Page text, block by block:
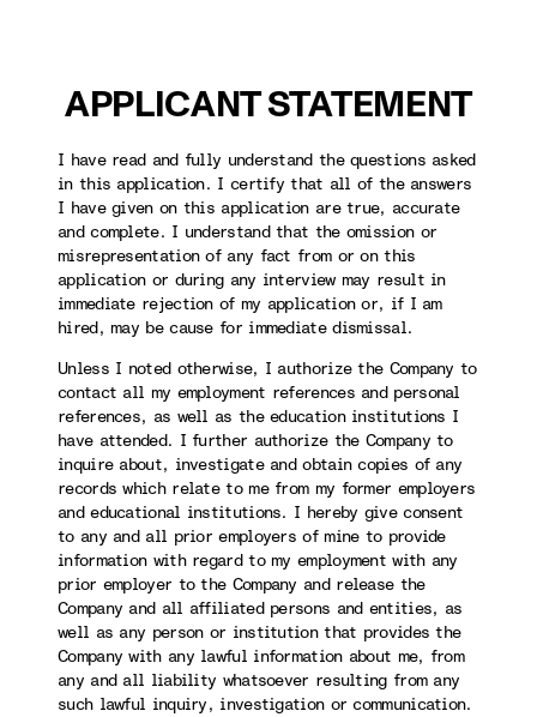
APPLICANT STATEMENT
I have read and fully understand the questions asked
in this application. I certify that all of the answers
I have given on this application are true, accurate
and complete. I understand that the omission or
misrepresentation of any fact from or on this
application or during any interview may result in
immediate rejection of my application or, if I am
hired, may be cause for immediate dismissal.
Unless I noted otherwise, I authorize the Company to
contact all my employment references and personal
references, as well as the education institutions I
have attended. I further authorize the Company to
inquire about, investigate and obtain copies of any
records which relate to me from my former employers
and educational institutions. I hereby give consent
to any and all prior employers of mine to provide
information with regard to my employment with any
prior employer to the Company and release the
Company and all affiliated persons and entities, as
well as any person or institution that provides the
Company with any lawful information about me, from
any and all liability whatsoever resulting from any
such lawful inquiry, investigation or communication.